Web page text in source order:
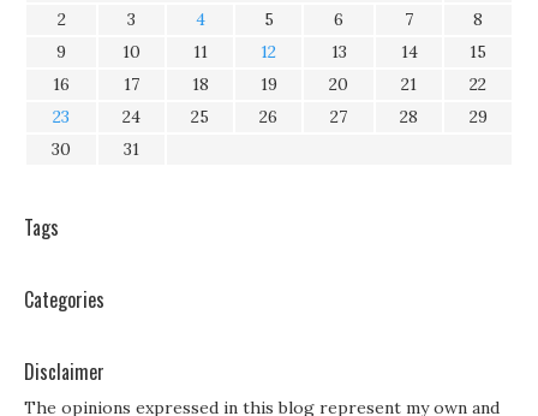
2
3 4 5 6 7
8
9
10 11 12 13 14
15
16
17 18 19 20 21
22
23
24 25 26 27 28
29
30
31
Tags
Categories
Disclaimer
The opinions expressed in this blog represent my own and